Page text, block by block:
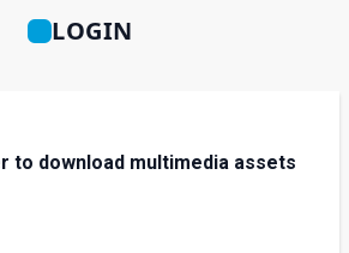
LOGIN
to download multimedia assets